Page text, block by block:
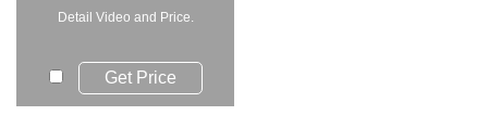
Detail Video and Price.
Get Price